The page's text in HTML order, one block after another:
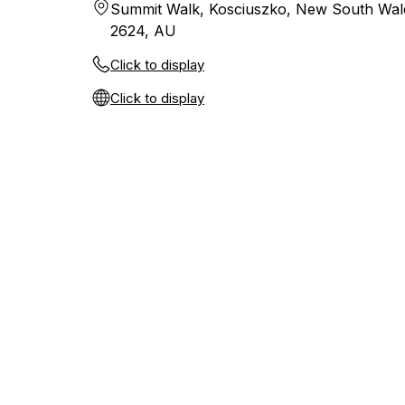
Summit Walk, Kosciuszko, New South
2624, AU
Click to display
Click to display